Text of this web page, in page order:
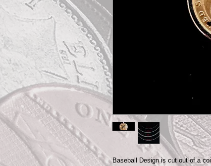
Baseball Design is cut out of a